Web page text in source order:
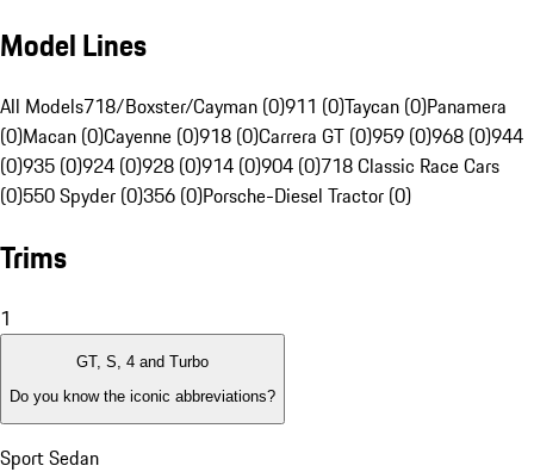
Model Lines
All Models718/Boxster/Cayman (0)911 (0)Taycan (0)Panamera
(0)Macan (0)Cayenne (0)918 (0)Carrera GT (0)959 (0)968 (0)944
(0)935 (0)924 (0)928 (0)914 (0)904 (0)718 Classic Race Cars
(0)550 Spyder (0)356 (0)Porsche-Diesel Tractor (0)
Trims
1
GT, S, 4 and Turbo
Do you know the iconic abbreviations?
Sport Sedan